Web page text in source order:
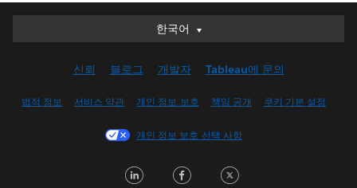
한국어
한국어
English (UK)
Français (Canada)
Italiano
신뢰 블로그 개발자 Tableau에 문의
법적 정보 서비스 약관 개인 정보 보호 책임 공개 쿠키 기본 설정
개인 정보 보호 선택 사항
LinkedInFacebook